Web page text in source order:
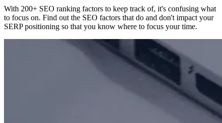
With 200+ SEO ranking factors to keep track of, it's confusing what
to focus on. Find out the SEO factors that do and don't impact your
SERP positioning so that you know where to focus your time.